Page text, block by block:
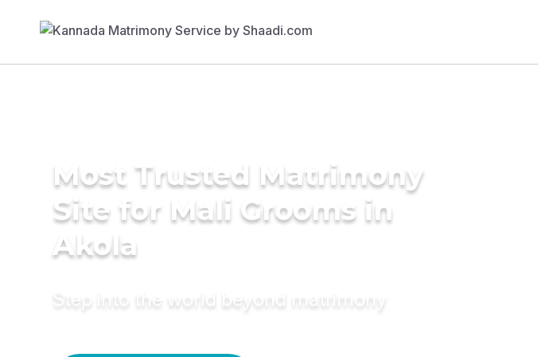
Most Trusted Matrimony
Site for Mali Grooms in
Akola
Step into the world beyond matrimony